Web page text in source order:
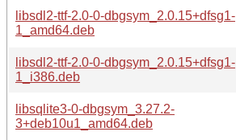
libsdl2-ttf-2.0-0-dbgsym_2.0.15+dfsg1-
1_amd64.deb
libsdl2-ttf-2.0-0-dbgsym_2.0.15+dfsg1-
1_i386.deb
libsqlite3-0-dbgsym_3.27.2-
3+deb10u1_amd64.deb